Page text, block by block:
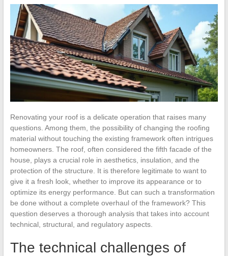
Renovating your roof is a delicate operation that raises many
questions. Among them, the possibility of changing the roofing
material without touching the existing framework often intrigues
homeowners. The roof, often considered the fifth facade of the
house, plays a crucial role in aesthetics, insulation, and the
protection of the structure. It is therefore legitimate to want to
give it a fresh look, whether to improve its appearance or to
optimize its energy performance. But can such a transformation
be done without a complete overhaul of the framework? This
question deserves a thorough analysis that takes into account
technical, structural, and regulatory aspects.
The technical challenges of